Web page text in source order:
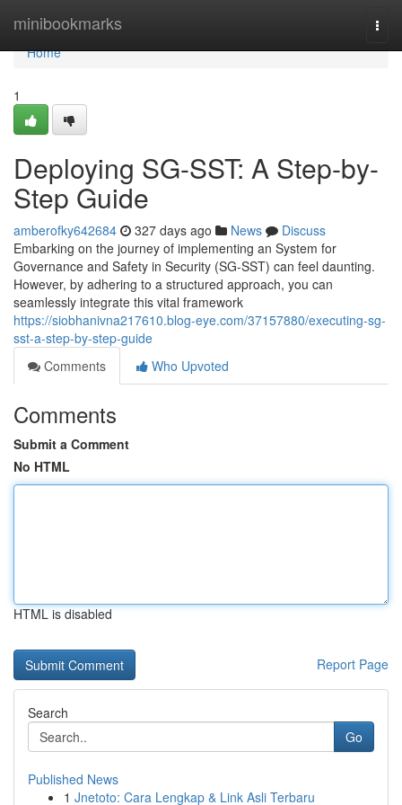
minibookmarks
Home
Home
1
Deploying SG-SST: A Step-by-
Step Guide
amberofky642684 327 days ago News
Discuss
Embarking on the journey of implementing an System for
Governance and Safety in Security (SG-SST) can feel daunting.
However, by adhering to a structured approach, you can
seamlessly integrate this vital framework
https://siobhanivna217610.blog-eye.com/37157880/executing-sg-
sst-a-step-by-step-guide
Comments
Who Upvoted
Comments
Submit a Comment
No HTML
HTML is disabled
Report Page
Search
Go
Published News
1 Jnetoto: Cara Lengkap & Link Asli Terbaru